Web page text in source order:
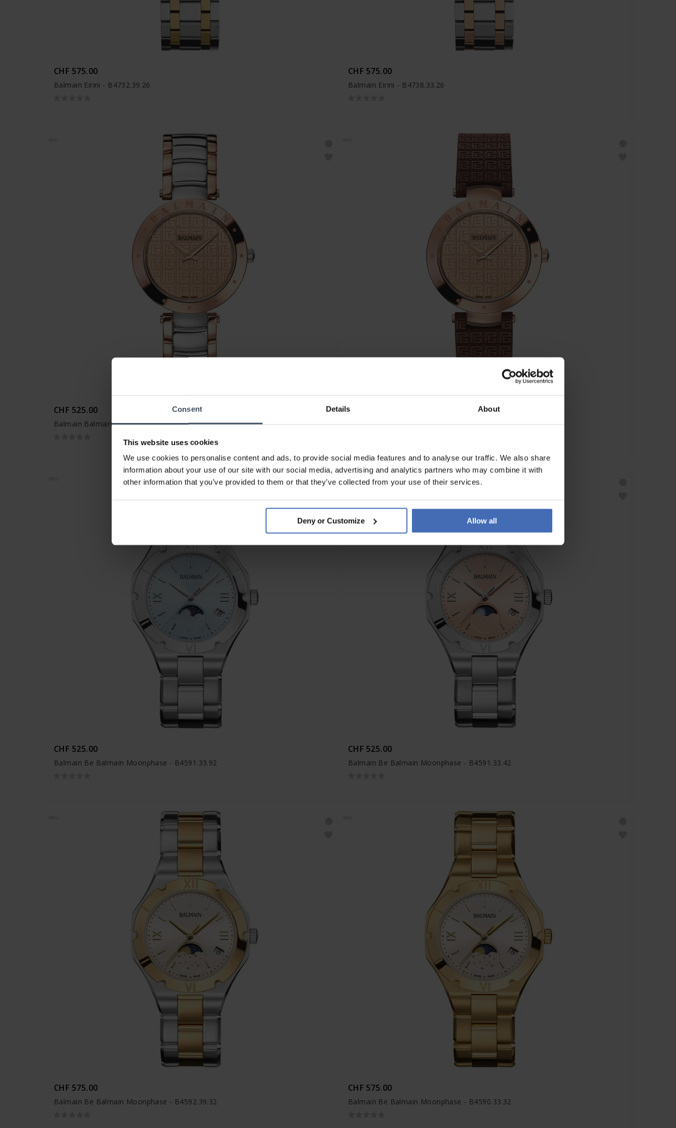
Consent Details About
This website uses cookies
We use cookies to personalise content and ads, to provide social media features and to analyse our traffic. We also share
information about your use of our site with our social media, advertising and analytics partners who may combine it with
other information that you’ve provided to them or that they’ve collected from your use of their services.
Deny or Customize Allow all
CHF 575.00
Balmain Eirini - B4732.39.26
CHF 575.00
Balmain Eirini - B4738.33.26
CHF 525.00
Balmain Balmainia Bijou - B4258.33.47
CHF 475.00
CHF 525.00
Balmain Be Balmain Moonphase - B4591.33.92
NEU
CHF 525.00
Balmain Be Balmain Moonphase - B4591.33.42
CHF 575.00
Balmain Be Balmain Moonphase - B4592.39.32
CHF 575.00
Balmain Be Balmain Moonphase - B4590.33.32